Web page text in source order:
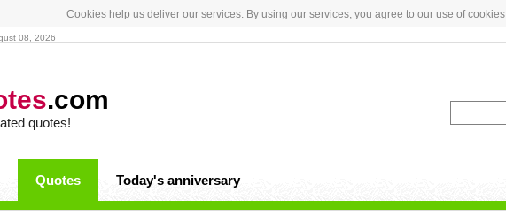
Cookies help us deliver our services. By using our services, you agree to our use of cookies.
08, 2026
.com
quotes!
Quotes Today's anniversary